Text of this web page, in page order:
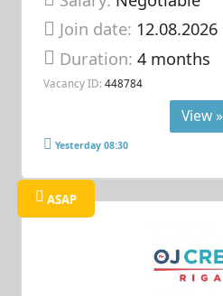
Join date: 12.08.2026
Duration:4 months
Vacancy ID: 448784
View »
Yesterday 08:30
ASAP